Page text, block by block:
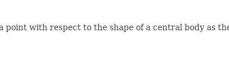
with respect to the shape of a central body as